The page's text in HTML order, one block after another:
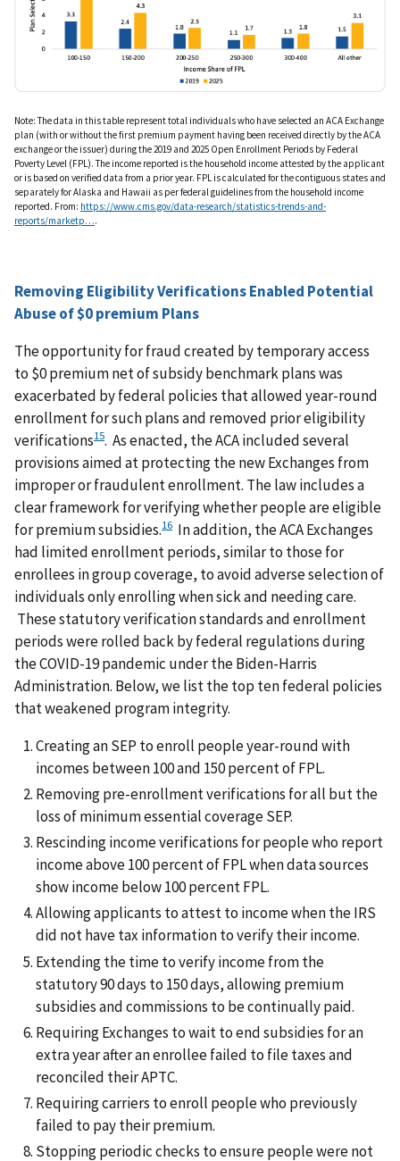
Note: The data in this table represent total individuals who have selected an ACA Exchange
plan (with or without the first premium payment having been received directly by the ACA
exchange or the issuer) during the 2019 and 2025 Open Enrollment Periods by Federal
Poverty Level (FPL). The income reported is the household income attested by the applicant
or is based on verified data from a prior year. FPL is calculated for the contiguous states and
separately for Alaska and Hawaii as per federal guidelines from the household income
reported. From: https://www.cms.gov/data-research/statistics-trends-and-
reports/marketp….
Removing Eligibility Verifications Enabled Potential
Abuse of $0 premium Plans
The opportunity for fraud created by temporary access
to $0 premium net of subsidy benchmark plans was
exacerbated by federal policies that allowed year-round
enrollment for such plans and removed prior eligibility
verifications15. As enacted, the ACA included several
provisions aimed at protecting the new Exchanges from
improper or fraudulent enrollment. The law includes a
clear framework for verifying whether people are eligible
for premium subsidies.16 In addition, the ACA Exchanges
had limited enrollment periods, similar to those for
enrollees in group coverage, to avoid adverse selection of
individuals only enrolling when sick and needing care.
These statutory verification standards and enrollment
periods were rolled back by federal regulations during
the COVID-19 pandemic under the Biden-Harris
Administration. Below, we list the top ten federal policies
that weakened program integrity.
Creating an SEP to enroll people year-round with
incomes between 100 and 150 percent of FPL.
Removing pre-enrollment verifications for all but the
loss of minimum essential coverage SEP.
Rescinding income verifications for people who report
income above 100 percent of FPL when data sources
show income below 100 percent FPL.
Allowing applicants to attest to income when the IRS
did not have tax information to verify their income.
Extending the time to verify income from the
statutory 90 days to 150 days, allowing premium
subsidies and commissions to be continually paid.
Requiring Exchanges to wait to end subsidies for an
extra year after an enrollee failed to file taxes and
reconciled their APTC.
Requiring carriers to enroll people who previously
failed to pay their premium.
Stopping periodic checks to ensure people were not